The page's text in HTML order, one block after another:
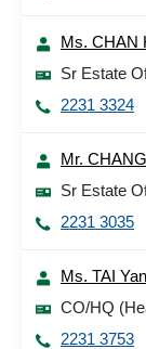
Ms. CHAN
Sr Estate
2231 3324
Mr.
Sr Estate
2231 3035
Ms. TAI
CO/HQ
2231 3753